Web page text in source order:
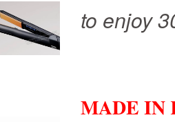
to enjoy
MADE IN